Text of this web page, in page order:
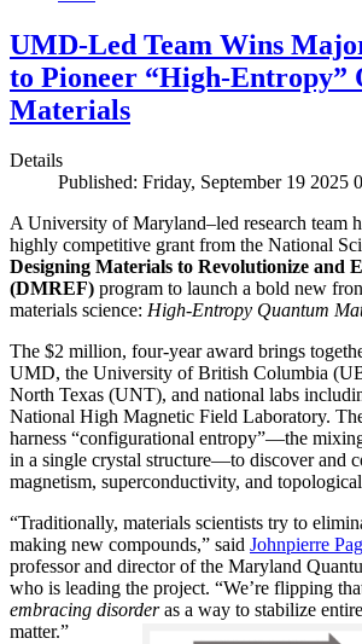
UMD-Led Team Wins
to Pioneer “High-Entropy”
Materials
Details
Published: Friday, September 19 2025
A University of Maryland–led research team
highly competitive grant from the National
Designing Materials to Revolutionize and
(DMREF) program to launch a bold new
materials science: High-Entropy Quantum
The $2 million, four-year award brings
UMD, the University of British Columbia
North Texas (UNT), and national labs
National High Magnetic Field Laboratory.
harness “configurational entropy”—the
in a single crystal structure—to discover and
magnetism, superconductivity, and
“Traditionally, materials scientists try to
making new compounds,” said Johnpierre
professor and director of the Maryland
who is leading the project. “We’re flipping
embracing disorderas a way to stabilize
matter.”